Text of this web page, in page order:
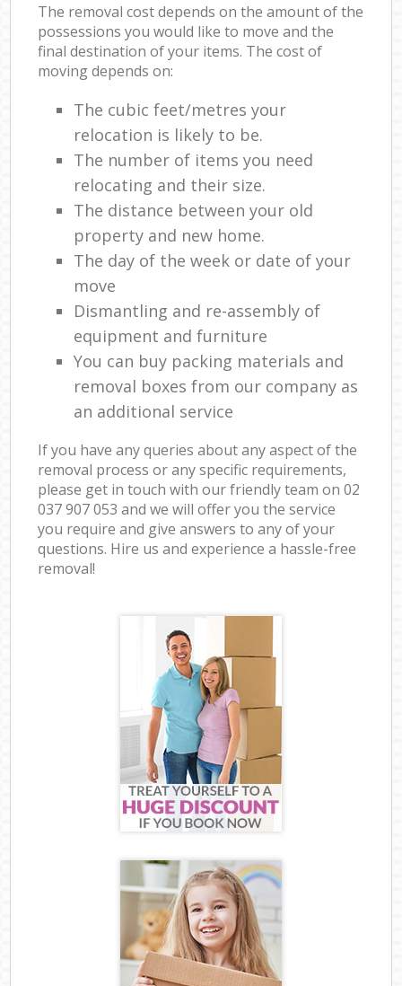
The removal cost depends on the amount of the
possessions you would like to move and the
final destination of your items. The cost of
moving depends on:
The cubic feet/metres your
relocation is likely to be.
The number of items you need
relocating and their size.
The distance between your old
property and new home.
The day of the week or date of your
move
Dismantling and re-assembly of
equipment and furniture
You can buy packing materials and
removal boxes from our company as
an additional service
If you have any queries about any aspect of the
removal process or any specific requirements,
please get in touch with our friendly team on ‎02
037 907 053 and we will offer you the service
you require and give answers to any of your
questions. Hire us and experience a hassle-free
removal!